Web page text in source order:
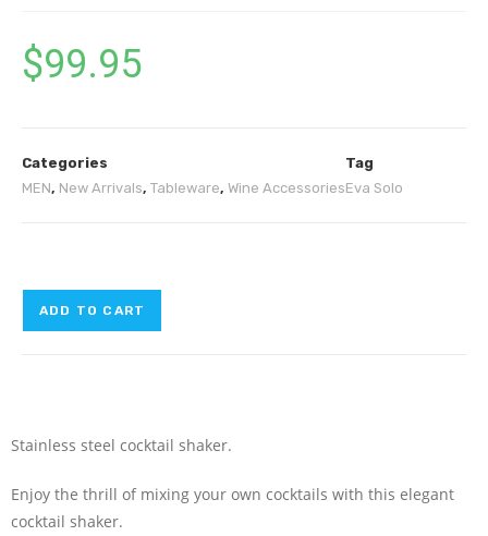
$99.95
Categories
MEN, New Arrivals, Tableware, Wine Accessories
Tag
Eva Solo
ADD TO CART
Stainless steel cocktail shaker.
Enjoy the thrill of mixing your own cocktails with this elegant
cocktail shaker.